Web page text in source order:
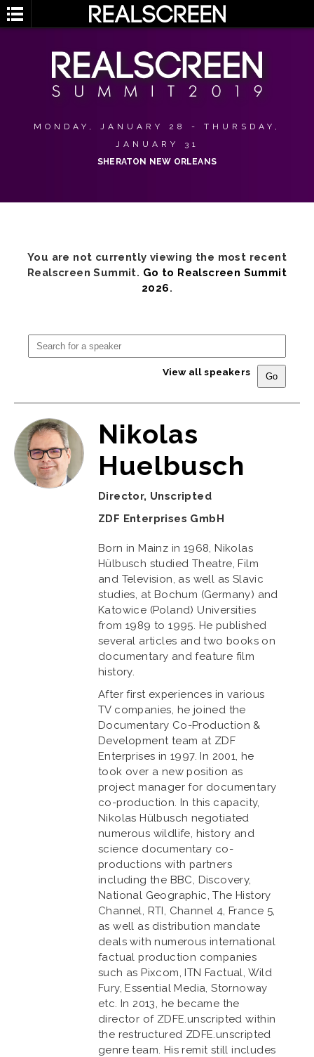
MONDAY, JANUARY 28 - THURSDAY,
JANUARY 31
SHERATON NEW ORLEANS
You are not currently viewing the most recent
Realscreen Summit. Go to Realscreen Summit
2026.
View all speakers
Nikolas
Huelbusch
Director, Unscripted
ZDF Enterprises GmbH
Born in Mainz in 1968, Nikolas
Hülbusch studied Theatre, Film
and Television, as well as Slavic
studies, at Bochum (Germany) and
Katowice (Poland) Universities
from 1989 to 1995. He published
several articles and two books on
documentary and feature film
history.
After first experiences in various
TV companies, he joined the
Documentary Co-Production &
Development team at ZDF
Enterprises in 1997. In 2001, he
took over a new position as
project manager for documentary
co-production. In this capacity,
Nikolas Hülbusch negotiated
numerous wildlife, history and
science documentary co-
productions with partners
including the BBC, Discovery,
National Geographic, The History
Channel, RTI, Channel 4, France 5,
as well as distribution mandate
deals with numerous international
factual production companies
such as Pixcom, ITN Factual, Wild
Fury, Essential Media, Stornoway
etc. In 2013, he became the
director of ZDFE.unscripted within
the restructured ZDFE.unscripted
genre team. His remit still includes